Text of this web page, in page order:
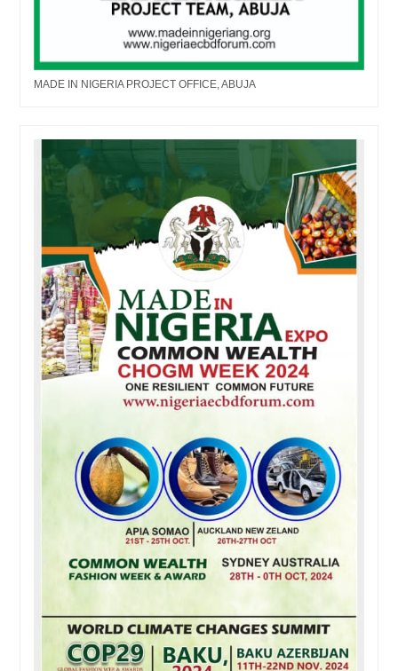
MADE IN NIGERIA PROJECT OFFICE, ABUJA